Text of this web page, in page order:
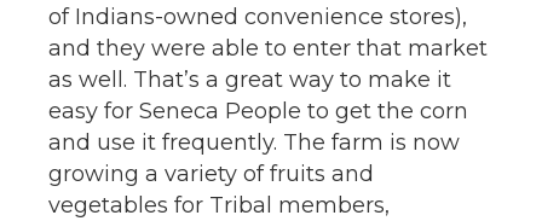
of Indians-owned convenience stores),
and they were able to enter that market
as well. That’s a great way to make it
easy for Seneca People to get the corn
and use it frequently. The farm is now
growing a variety of fruits and
vegetables for Tribal members,